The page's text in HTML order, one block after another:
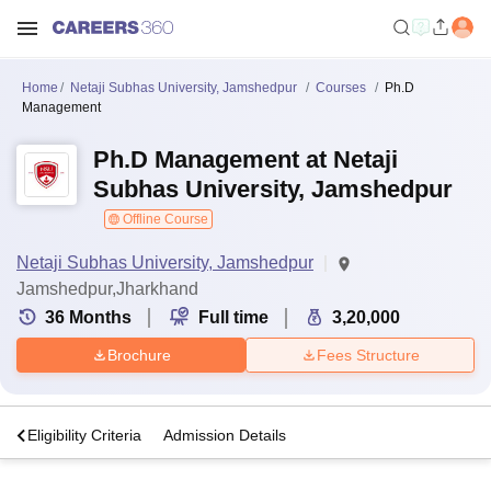
Home Netaji Subhas University, Jamshedpur Courses
Ph.D
Management
Ph.D Management at Netaji
Subhas University, Jamshedpur
Offline Course
Netaji Subhas University, Jamshedpur
Jamshedpur,Jharkhand
36 Months Full time 3,20,000
Brochure Fees Structure
Eligibility Criteria Admission Details